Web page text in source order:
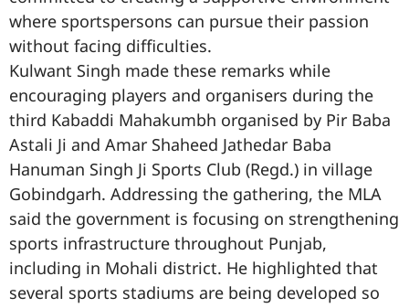
where sportspersons can pursue their passion
without facing difficulties.
Kulwant Singh made these remarks while
encouraging players and organisers during the
third Kabaddi Mahakumbh organised by Pir Baba
Astali Ji and Amar Shaheed Jathedar Baba
Hanuman Singh Ji Sports Club (Regd.) in village
Gobindgarh. Addressing the gathering, the MLA
said the government is focusing on strengthening
sports infrastructure throughout Punjab,
including in Mohali district. He highlighted that
several sports stadiums are being developed so